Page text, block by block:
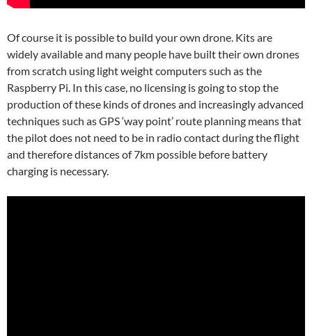
Of course it is possible to build your own drone. Kits are
widely available and many people have built their own drones
from scratch using light weight computers such as the
Raspberry Pi. In this case, no licensing is going to stop the
production of these kinds of drones and increasingly advanced
techniques such as GPS ‘way point’ route planning means that
the pilot does not need to be in radio contact during the flight
and therefore distances of 7km possible before battery
charging is necessary.